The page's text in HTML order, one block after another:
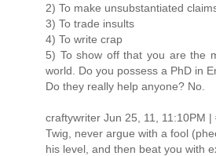
2) To make unsubstantiated
3) To trade insults
4) To write crap
5) To show off that you are the
world. Do you possess a PhD in
Do they really help anyone? No.
craftywriter Jun 25, 11, 11:10PM |
Twig, never argue with a fool
his level, and then beat you with